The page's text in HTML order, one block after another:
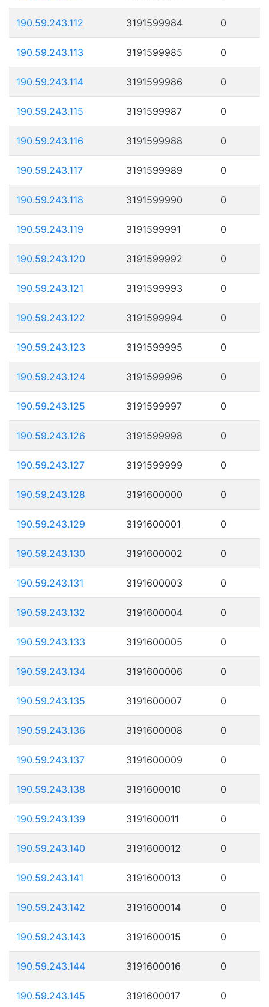
190.59.243.112 3191599984 0
190.59.243.113 3191599985 0
190.59.243.114 3191599986 0
190.59.243.115 3191599987 0
190.59.243.116 3191599988 0
190.59.243.117 3191599989 0
190.59.243.118 3191599990 0
190.59.243.119 3191599991 0
190.59.243.120 3191599992 0
190.59.243.121 3191599993 0
190.59.243.122 3191599994 0
190.59.243.123 3191599995 0
190.59.243.124 3191599996 0
190.59.243.125 3191599997 0
190.59.243.126 3191599998 0
190.59.243.127 3191599999 0
190.59.243.128 3191600000 0
190.59.243.129 3191600001 0
190.59.243.130 3191600002 0
190.59.243.131 3191600003 0
190.59.243.132 3191600004 0
190.59.243.133 3191600005 0
190.59.243.134 3191600006 0
190.59.243.135 3191600007 0
190.59.243.136 3191600008 0
190.59.243.137 3191600009 0
190.59.243.138 3191600010 0
190.59.243.139 3191600011 0
190.59.243.140 3191600012 0
190.59.243.141 3191600013 0
190.59.243.142 3191600014 0
190.59.243.143 3191600015 0
190.59.243.144 3191600016 0
190.59.243.145 3191600017 0